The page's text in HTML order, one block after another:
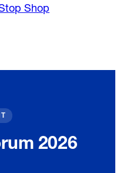
Shop
2026